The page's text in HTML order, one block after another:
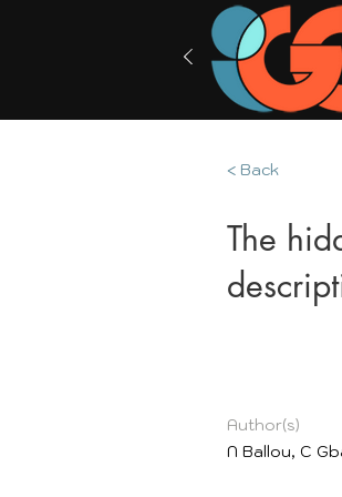
< Back
The
Author(s)
N Ballou, C